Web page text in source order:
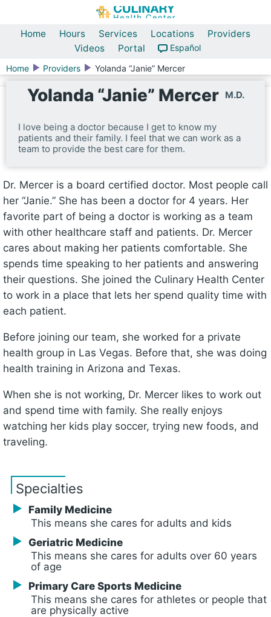
Home Hours Services Locations
Providers
Videos
Portal
Español
Home
Providers Yolanda “Janie” Mercer
Yolanda “Janie” Mercer M.D.
I love being a doctor because I get to know my
patients and their family. I feel that we can work as a
team to provide the best care for them.
Dr. Mercer is a board certified doctor. Most people call
her “Janie.” She has been a doctor for 4 years. Her
favorite part of being a doctor is working as a team
with other healthcare staff and patients. Dr. Mercer
cares about making her patients comfortable. She
spends time speaking to her patients and answering
their questions. She joined the Culinary Health Center
to work in a place that lets her spend quality time with
each patient.
Before joining our team, she worked for a private
health group in Las Vegas. Before that, she was doing
health training in Arizona and Texas.
When she is not working, Dr. Mercer likes to work out
and spend time with family. She really enjoys
watching her kids play soccer, trying new foods, and
traveling.
Specialties
Family Medicine
This means she cares for adults and kids
Geriatric Medicine
This means she cares for adults over 60 years
of age
Primary Care Sports Medicine
This means she cares for athletes or people that
are physically active